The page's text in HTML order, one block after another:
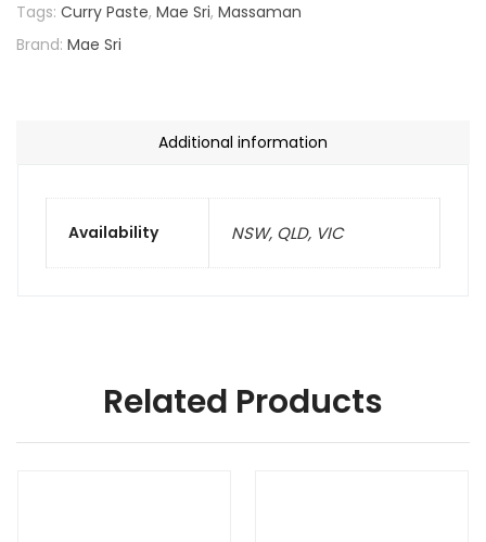
Tags: Curry Paste, Mae Sri, Massaman
Brand: Mae Sri
Additional information
Availability NSW, QLD, VIC
Related Products